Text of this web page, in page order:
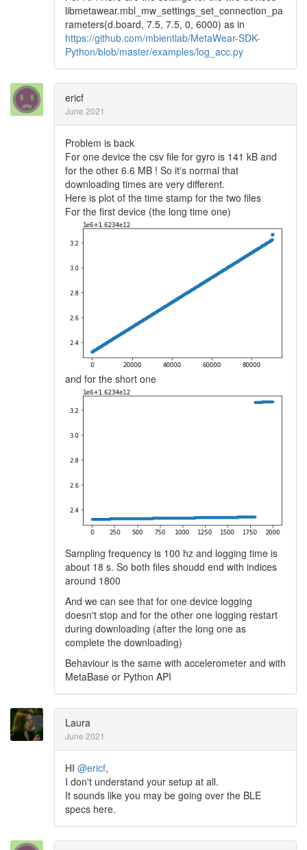
libmetawear.mbl_mw_settings_set_connection_pa
rameters(d.board, 7.5, 7.5, 0, 6000) as in
https://github.com/mbientlab/MetaWear-SDK-
Python/blob/master/examples/log_acc.py
ericf
June 2021
Problem is back
For one device the csv file for gyro is 141 kB and
for the other 6.6 MB ! So it's normal that
downloading times are very different.
Here is plot of the time stamp for the two files
For the first device (the long time one)
and for the short one
Sampling frequency is 100 hz and logging time is
about 18 s. So both files shoudd end with indices
around 1800
And we can see that for one device logging
doesn't stop and for the other one logging restart
during downloading (after the long one as
complete the downloading)
Behaviour is the same with accelerometer and with
MetaBase or Python API
Laura
June 2021
HI @ericf,
I don't understand your setup at all.
It sounds like you may be going over the BLE
specs here.